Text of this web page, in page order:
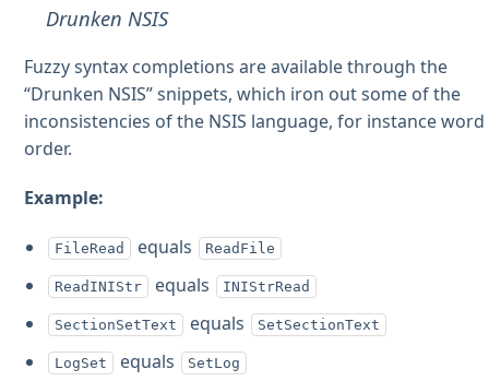
Drunken NSIS
Fuzzy syntax completions are available through the
“Drunken NSIS” snippets, which iron out some of the
inconsistencies of the NSIS language, for instance word
order.
Example:
FileRead equals ReadFile
ReadINIStr equals INIStrRead
SectionSetText equals SetSectionText
LogSet equals SetLog